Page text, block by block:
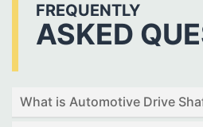
FREQUENTLY
ASKED
What is Automotive Drive